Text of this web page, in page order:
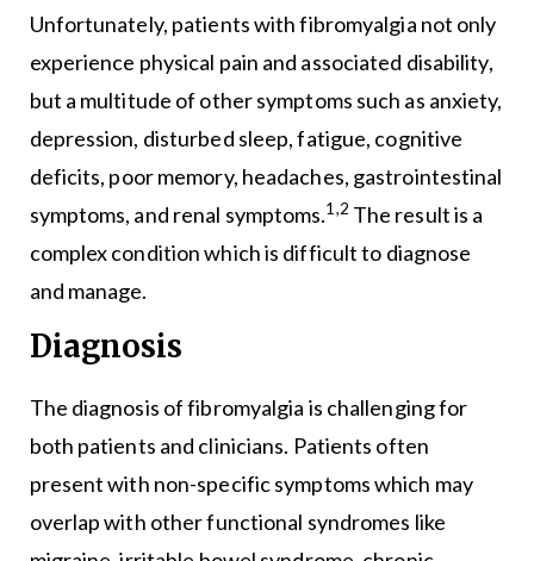
Unfortunately, patients with fibromyalgia not only
experience physical pain and associated disability,
but a multitude of other symptoms such as anxiety,
depression, disturbed sleep, fatigue, cognitive
deficits, poor memory, headaches, gastrointestinal
symptoms, and renal symptoms.1,2 The result is a
complex condition which is difficult to diagnose
and manage.
Diagnosis
The diagnosis of fibromyalgia is challenging for
both patients and clinicians. Patients often
present with non-specific symptoms which may
overlap with other functional syndromes like